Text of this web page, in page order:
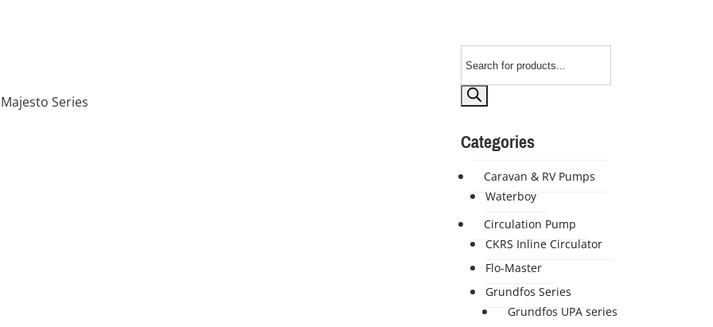
search
Categories
Caravan & RV Pumps
Waterboy
Circulation Pump
CKRS Inline Circulator
Flo-Master
Grundfos Series
Grundfos UPA series
Series